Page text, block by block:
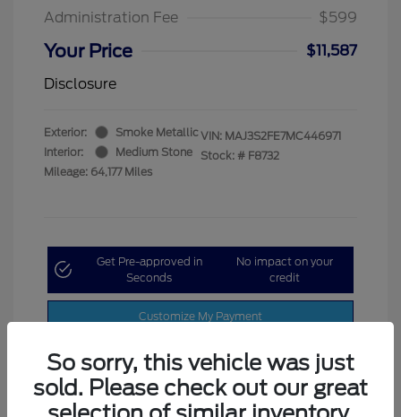
Administration Fee
$599
Your Price
$11,587
Disclosure
Exterior:
Smoke Metallic
Interior:
Medium Stone
Mileage: 64,177 Miles
VIN: MAJ3S2FE7MC446971
Stock: # F8732
Get Pre-approved in
Seconds
No impact on your
credit
Customize My Payment
So sorry, this vehicle was just
sold. Please check out our great